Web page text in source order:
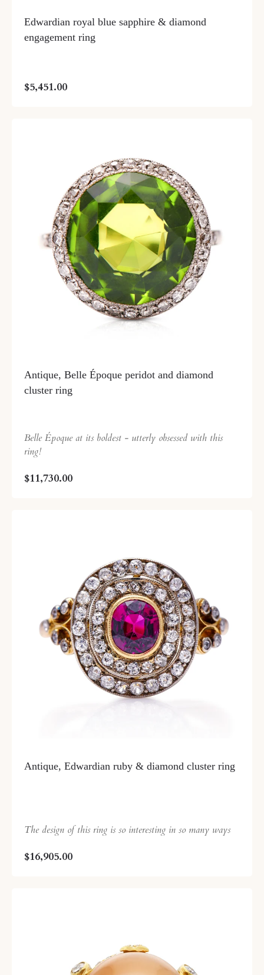
Edwardian royal blue sapphire & diamond
engagement ring
$5,451.00
Antique, Belle Époque peridot and diamond
cluster ring
Belle Époque at its boldest - utterly obsessed with this
ring!
$11,730.00
Antique, Edwardian ruby & diamond cluster ring
The design of this ring is so interesting in so many ways
$16,905.00